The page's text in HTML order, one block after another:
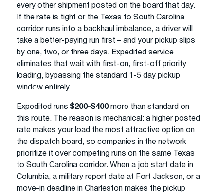
every other shipment posted on the board that day.
If the rate is tight or the Texas to South Carolina
corridor runs into a backhaul imbalance, a driver will
take a better-paying run first – and your pickup slips
by one, two, or three days. Expedited service
eliminates that wait with first-on, first-off priority
loading, bypassing the standard 1-5 day pickup
window entirely.
Expedited runs $200-$400more than standard on
this route. The reason is mechanical: a higher posted
rate makes your load the most attractive option on
the dispatch board, so companies in the network
prioritize it over competing runs on the same Texas
to South Carolina corridor. When a job start date in
Columbia, a military report date at Fort Jackson, or a
move-in deadline in Charleston makes the pickup